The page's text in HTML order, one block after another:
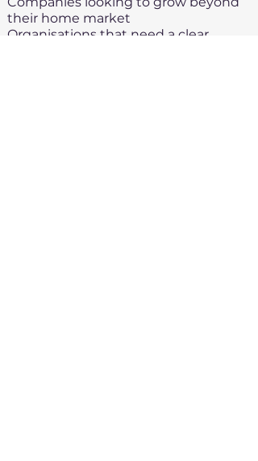
their home market
Organisations that need a clear,